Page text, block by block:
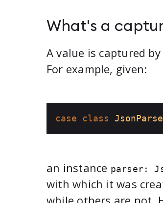
What's a
A value is captured
For example, given:
case class
an instance parser:
with which it was